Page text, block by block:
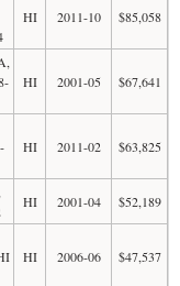
HI 2011-10 $85,058
HI 2001-05 $67,641
HI 2011-02 $63,825
HI 2001-04 $52,189
HI 2006-06 $47,537